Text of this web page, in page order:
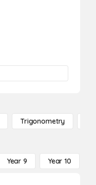
Trigonometry
Year 9 Year 10